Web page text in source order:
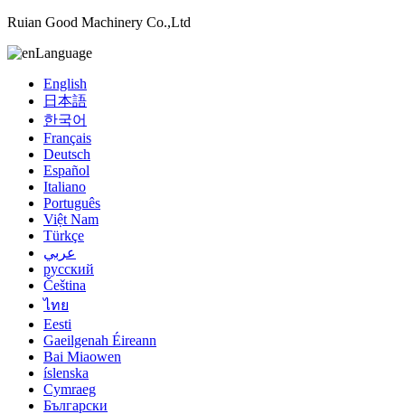
Ruian Good Machinery Co.,Ltd
Language
English
日本語
한국어
Français
Deutsch
Español
Italiano
Português
Việt Nam
Türkçe
عربي
русский
Čeština
ไทย
Eesti
Gaeilgenah Éireann
Bai Miaowen
íslenska
Cymraeg
Български